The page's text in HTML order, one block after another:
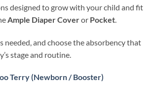
designed to grow with your child and fit
Ample Diaper Coveror Pocket
needed, and choose the absorbency that
stage and routine.
Terry (Newborn / Booster)